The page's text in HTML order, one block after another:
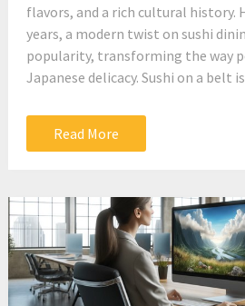
flavors, and a rich cultural history.
years, a modern twist on sushi
popularity, transforming the way
Japanese delicacy. Sushi on a belt
Read More